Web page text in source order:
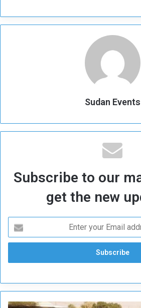
Sudan Events
Subscribe to our
get the new